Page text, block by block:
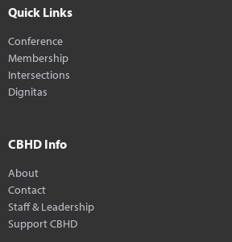
Quick Links
Conference
Membership
Intersections
Dignitas
CBHD Info
About
Contact
Staff & Leadership
Support CBHD